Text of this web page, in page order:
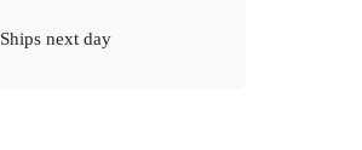
Ships next day